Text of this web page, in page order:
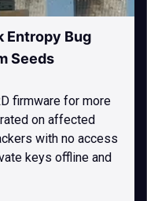
Entropy Bug
Seeds
firmware for more
on affected
with no access
keys offline and